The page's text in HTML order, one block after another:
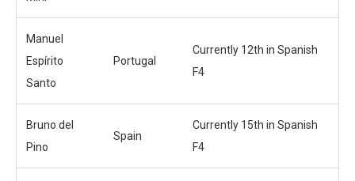
Manuel
Espírito
Santo
Portugal
Currently 12th in Spanish
F4
Bruno del
Pino
Spain
Currently 15th in Spanish
F4